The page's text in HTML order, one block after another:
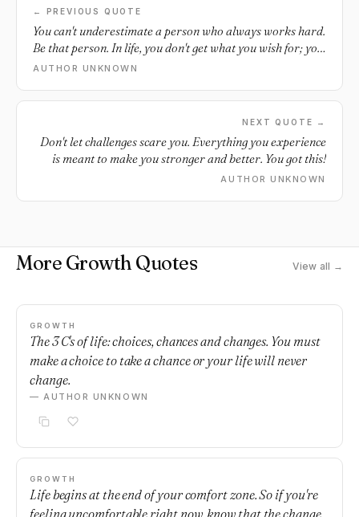
← PREVIOUS QUOTE
You can't underestimate a person who always works hard.
Be that person. In life, you don't get what you wish for; you
get what you work for.
AUTHOR UNKNOWN
NEXT QUOTE →
Don't let challenges scare you. Everything you experience
is meant to make you stronger and better. You got this!
AUTHOR UNKNOWN
More Growth Quotes View all →
GROWTH
The 3 C's of life: choices, chances and changes. You must
make a choice to take a chance or your life will never
change.
— AUTHOR UNKNOWN
GROWTH
Life begins at the end of your comfort zone. So if you're
feeling uncomfortable right now, know that the change